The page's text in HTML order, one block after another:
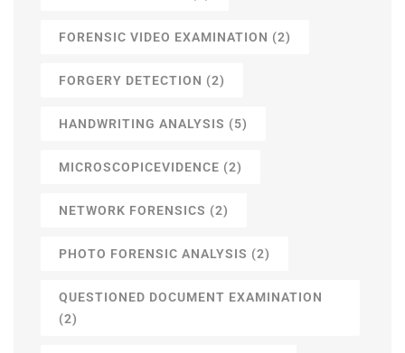
FORENSIC VIDEO EXAMINATION (2)
FORGERY DETECTION (2)
HANDWRITING ANALYSIS (5)
MICROSCOPICEVIDENCE (2)
NETWORK FORENSICS (2)
PHOTO FORENSIC ANALYSIS (2)
QUESTIONED DOCUMENT EXAMINATION
(2)